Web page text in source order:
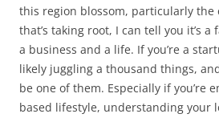
this region blossom, particularly
that’s taking root, I can tell you it’s
a business and a life. If you’re a
likely juggling a thousand things,
be one of them. Especially if you’re
based lifestyle, understanding your